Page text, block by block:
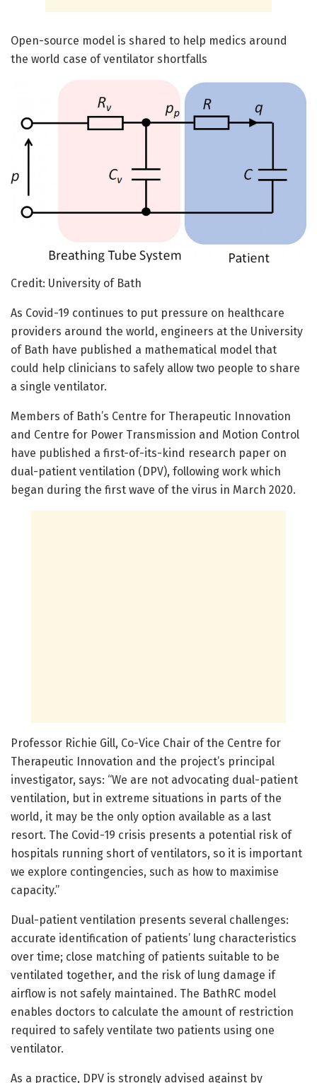
Open-source model is shared to help medics around
the world case of ventilator shortfalls
Credit: University of Bath
As Covid-19 continues to put pressure on healthcare
providers around the world, engineers at the University
of Bath have published a mathematical model that
could help clinicians to safely allow two people to share
a single ventilator.
Members of Bath’s Centre for Therapeutic Innovation
and Centre for Power Transmission and Motion Control
have published a first-of-its-kind research paper on
dual-patient ventilation (DPV), following work which
began during the first wave of the virus in March 2020.
Professor Richie Gill, Co-Vice Chair of the Centre for
Therapeutic Innovation and the project’s principal
investigator, says: “We are not advocating dual-patient
ventilation, but in extreme situations in parts of the
world, it may be the only option available as a last
resort. The Covid-19 crisis presents a potential risk of
hospitals running short of ventilators, so it is important
we explore contingencies, such as how to maximise
capacity.”
Dual-patient ventilation presents several challenges:
accurate identification of patients’ lung characteristics
over time; close matching of patients suitable to be
ventilated together, and the risk of lung damage if
airflow is not safely maintained. The BathRC model
enables doctors to calculate the amount of restriction
required to safely ventilate two patients using one
ventilator.
As a practice, DPV is strongly advised against by